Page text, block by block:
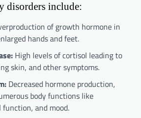
disorders include:
of growth hormone in
hands and feet.
High levels of cortisol leading to
skin, and other symptoms.
Decreased hormone production,
body functions like
and mood.